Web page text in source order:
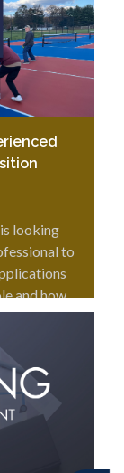
looking
to
and how